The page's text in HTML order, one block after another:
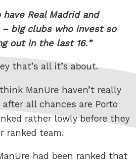
Real Madrid and
big clubs who invest so
out in the last 16.
that’s all it’s about.
ManUre haven’t really
all chances are Porto
rather lowly before they
ranked team.
had been ranked that